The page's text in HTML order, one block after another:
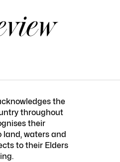
the
throughout
their
waters and
to their Elders